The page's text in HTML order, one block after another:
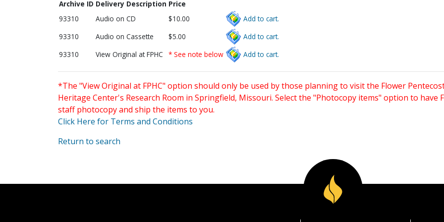
Archive ID Delivery Description Price
93310
Audio on CD $10.00
Add to cart.
93310
Audio on Cassette $5.00
Add to cart.
93310
View Original at FPHC * See note below Add to cart.
*The "View Original at FPHC" option should only be used by those planning to visit the Flower
Heritage Center's Research Room in Springfield, Missouri. Select the "Photocopy items" option to have
staff photocopy and ship the items to you.
Click Here for Terms and Conditions
Return to search